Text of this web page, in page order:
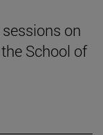
on
School of